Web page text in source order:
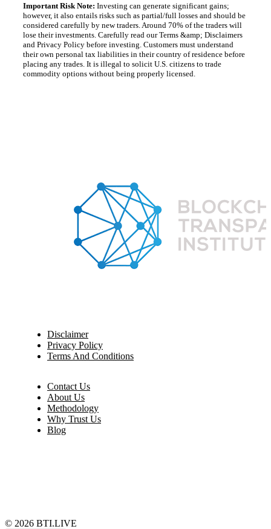
Important Risk Note: Investing can generate significant gains;
however, it also entails risks such as partial/full losses and should be
considered carefully by new traders. Around 70% of the traders will
lose their investments. Carefully read our Terms &amp; Disclaimers
and Privacy Policy before investing. Customers must understand
their own personal tax liabilities in their country of residence before
placing any trades. It is illegal to solicit U.S. citizens to trade
commodity options without being properly licensed.
Disclaimer
Privacy Policy
Terms And Conditions
Contact Us
About Us
Methodology
Why Trust Us
Blog
© 2026 BTI.LIVE